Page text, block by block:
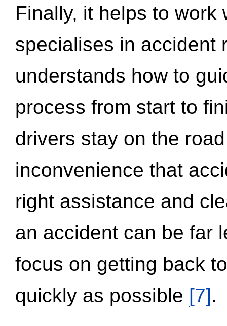
Finally, it helps to work
specialises in accident
understands how to
process from start to
drivers stay on the
inconvenience that
right assistance and
an accident can be far
focus on getting back
quickly as possible [7].